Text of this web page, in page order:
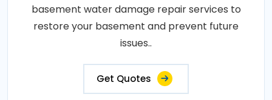
basement water damage repair services to
restore your basement and prevent future
issues..
Get Quotes